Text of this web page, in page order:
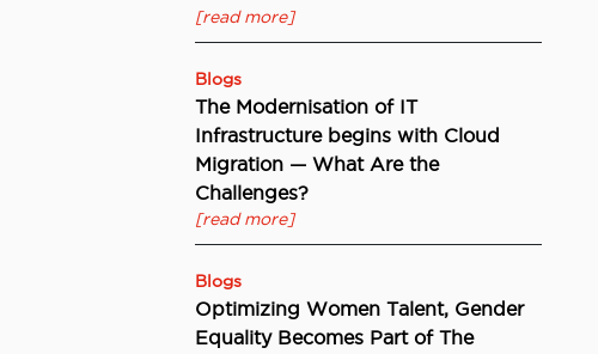
[read more]
Blogs
The Modernisation of IT
Infrastructure begins with Cloud
Migration — What Are the
Challenges?
[read more]
Blogs
Optimizing Women Talent, Gender
Equality Becomes Part of The